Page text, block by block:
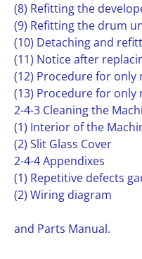
(8) Refitting the
(9) Refitting the drum
(10) Detaching and
(11) Notice after
(12) Procedure for
(13) Procedure for
2-4-3 Cleaning the
(1) Interior of the
(2) Slit Glass Cover
2-4-4 Appendixes
(1) Repetitive defects
(2) Wiring diagram
and Parts Manual.